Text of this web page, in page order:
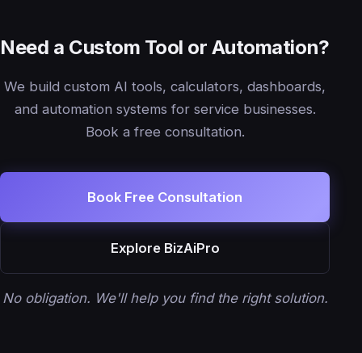
Need a Custom Tool or Automation?
We build custom AI tools, calculators, dashboards,
and automation systems for service businesses.
Book a free consultation.
Book Free Consultation
Explore BizAiPro
No obligation. We'll help you find the right solution.